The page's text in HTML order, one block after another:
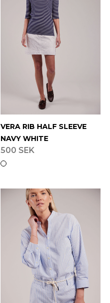
VERA RIB HALF SLEEVE
NAVY WHITE
500 SEK